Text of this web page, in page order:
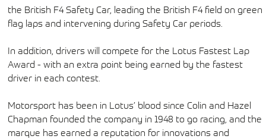
the British F4 Safety Car, leading the British F4 field on green
flag laps and intervening during Safety Car periods.
In addition, drivers will compete for the Lotus Fastest Lap
Award - with an extra point being earned by the fastest
driver in each contest.
Motorsport has been in Lotus’ blood since Colin and Hazel
Chapman founded the company in 1948 to go racing, and the
marque has earned a reputation for innovations and